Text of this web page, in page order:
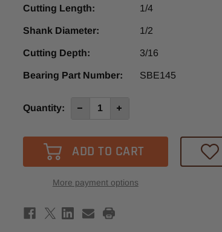
Cutting Length: 1/4
Shank Diameter: 1/2
Cutting Depth: 3/16
Bearing Part Number: SBE145
Current
Quantity: Decrease
Southeast
Carbide
Solid
Inlay
Router
Increase
Southeast
Carbide
Solid
More payment options